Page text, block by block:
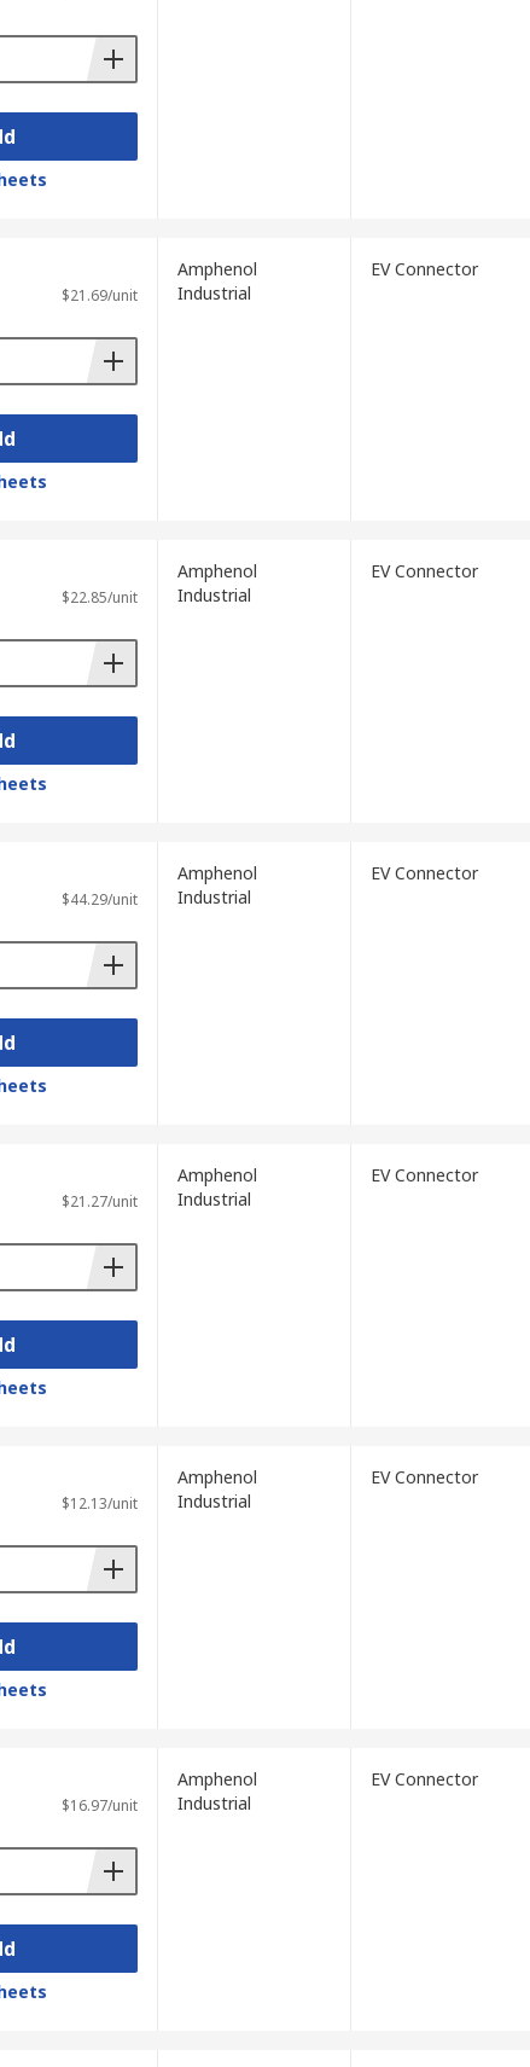
$21.69/unit
Amphenol
Industrial
EV Connector
$22.85/unit
Amphenol
Industrial
EV Connector
$44.29/unit
Amphenol
Industrial
EV Connector
$21.27/unit
Amphenol
Industrial
EV Connector
$12.13/unit
Amphenol
Industrial
EV Connector
$16.97/unit
Amphenol
Industrial
EV Connector